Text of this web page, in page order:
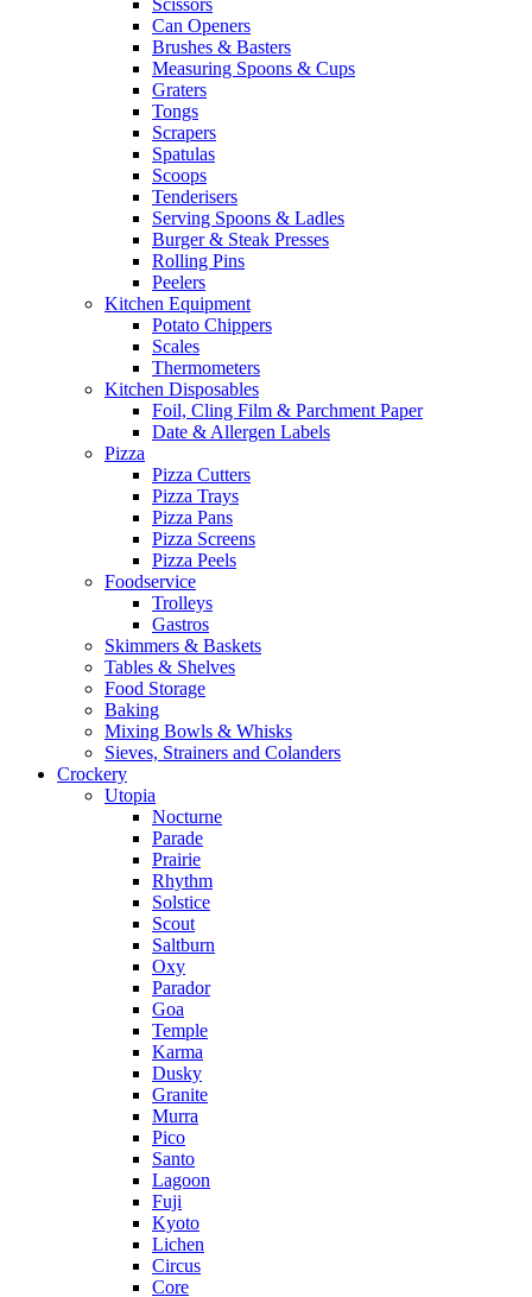
Scissors
Can Openers
Brushes & Basters
Measuring Spoons & Cups
Graters
Tongs
Scrapers
Spatulas
Scoops
Tenderisers
Serving Spoons & Ladles
Burger & Steak Presses
Rolling Pins
Peelers
Kitchen Equipment
Potato Chippers
Scales
Thermometers
Kitchen Disposables
Foil, Cling Film & Parchment Paper
Date & Allergen Labels
Pizza
Pizza Cutters
Pizza Trays
Pizza Pans
Pizza Screens
Pizza Peels
Foodservice
Trolleys
Gastros
Skimmers & Baskets
Tables & Shelves
Food Storage
Baking
Mixing Bowls & Whisks
Sieves, Strainers and Colanders
Crockery
Utopia
Nocturne
Parade
Prairie
Rhythm
Solstice
Scout
Saltburn
Oxy
Parador
Goa
Temple
Karma
Dusky
Granite
Murra
Pico
Santo
Lagoon
Fuji
Kyoto
Lichen
Circus
Core